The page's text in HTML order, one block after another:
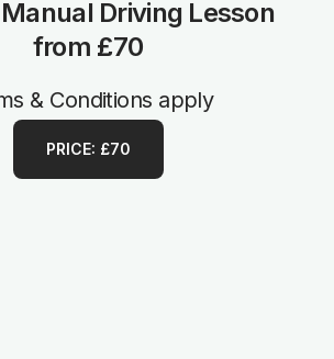
Driving Lesson
from £70
& Conditions apply
PRICE: £70